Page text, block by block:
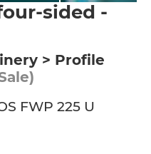
sided -
> Profile
FWP 225 U